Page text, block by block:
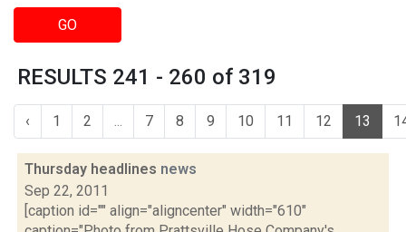
GO
RESULTS 241 - 260 of 319
‹ 1 2 ... 7 8 9 10 11 12 13
Thursday headlines news
Sep 22, 2011
[caption id="" align="aligncenter" width="610"